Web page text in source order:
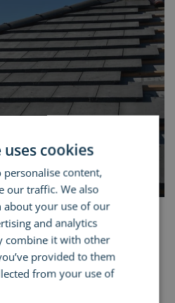
a Quote
cookies
personalise content,
our traffic. We also
your use of our
and analytics
combine it with other
provided to them
from your use of